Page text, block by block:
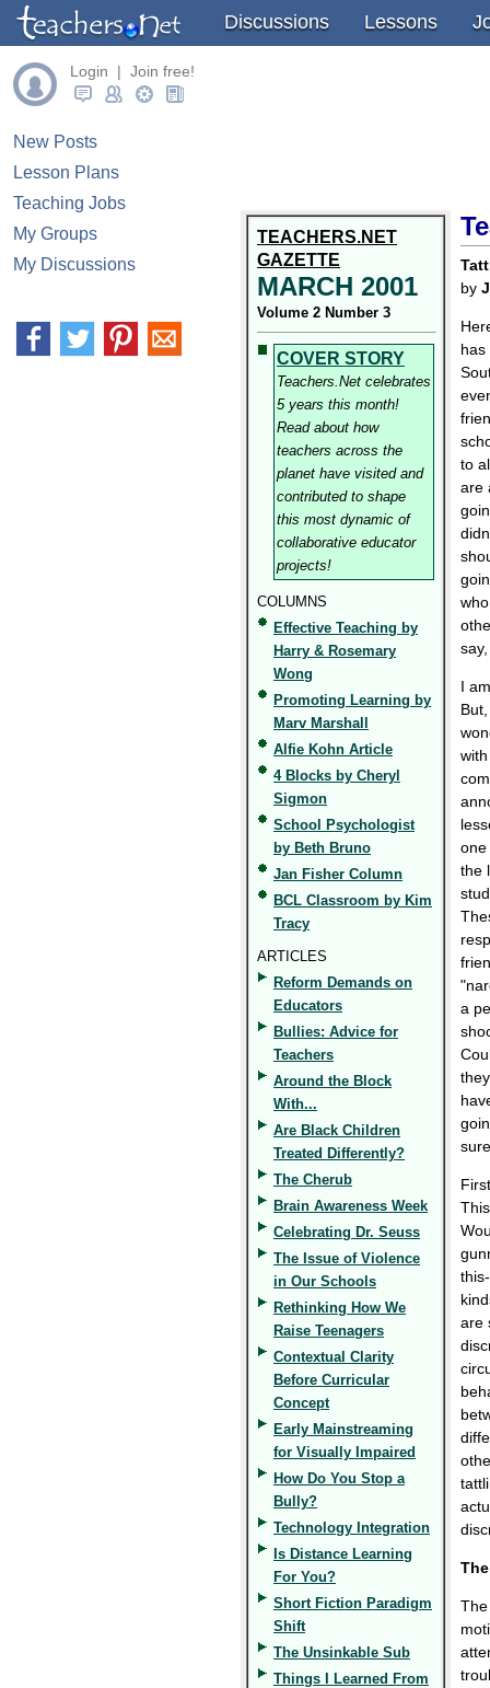
Discussions Lessons
Login | Join free!
New Posts
Lesson Plans
Teaching Jobs
My Groups
My Discussions
TEACHERS.NET
GAZETTE
MARCH 2001
Volume 2 Number 3
COVER STORY
Teachers.Net celebrates
5 years this month!
Read about how
teachers across the
planet have visited and
contributed to shape
this most dynamic of
collaborative educator
projects!
COLUMNS
Effective Teaching by
Harry & Rosemary
Wong
Promoting Learning by
Marv Marshall
Alfie Kohn Article
4 Blocks by Cheryl
Sigmon
School Psychologist
by Beth Bruno
Jan Fisher Column
BCL Classroom by Kim
Tracy
ARTICLES
Reform Demands on
Educators
Bullies: Advice for
Teachers
Around the Block
With...
Are Black Children
Treated Differently?
The Cherub
Brain Awareness Week
Celebrating Dr. Seuss
The Issue of Violence
in Our Schools
Rethinking How We
Raise Teenagers
Contextual Clarity
Before Curricular
Concept
Early Mainstreaming
for Visually Impaired
How Do You Stop a
Bully?
Technology Integration
Is Distance Learning
For You?
Short Fiction Paradigm
Shift
The Unsinkable Sub
Things I Learned From
by
has
to
are
I
one
the
a
are